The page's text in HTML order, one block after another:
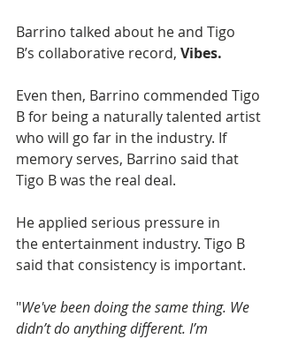
Barrino talked about he and Tigo
B’s collaborative record, Vibes.
Even then, Barrino commended Tigo
B for being a naturally talented artist
who will go far in the industry. If
memory serves, Barrino said that
Tigo B was the real deal.
He applied serious pressure in
the entertainment industry. Tigo B
said that consistency is important.
"We've been doing the same thing. We
didn’t do anything different. I’m